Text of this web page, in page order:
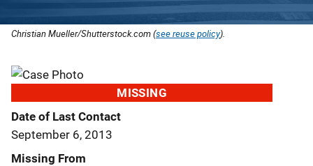
Christian Mueller/Shutterstock.com (see reuse policy).
MISSING
Date of Last Contact
September 6, 2013
Missing From